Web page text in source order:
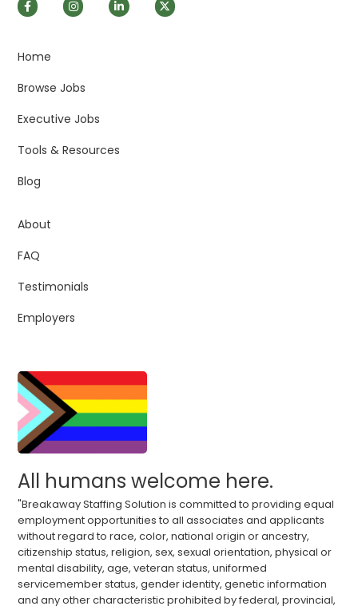
Home
Browse Jobs
Executive Jobs
Tools & Resources
Blog
About
FAQ
Testimonials
Employers
All humans welcome here.
"Breakaway Staffing Solution is committed to providing equal
employment opportunities to all associates and applicants
without regard to race, color, national origin or ancestry,
citizenship status, religion, sex, sexual orientation, physical or
mental disability, age, veteran status, uniformed
servicemember status, gender identity, genetic information
and any other characteristic prohibited by federal, provincial,